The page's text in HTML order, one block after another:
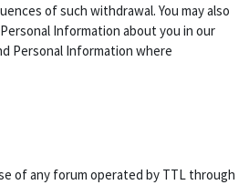
of such withdrawal. You may also
Information about you in our
Personal Information where
of any forum operated by TTL through